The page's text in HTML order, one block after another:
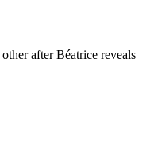
after Béatrice reveals